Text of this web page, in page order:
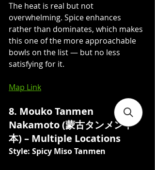
The heat is real but not
overwhelming. Spice enhances
rather than dominates, which makes
this one of the more approachable
bowls on the list — but no less
satisfying for it.
Map Link
8. Mouko Tanmen
Nakamoto (蒙古タンメン中
本) – Multiple Locations
Style: Spicy Miso Tanmen